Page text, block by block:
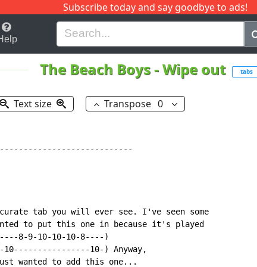
Subscribe today and say goodbye to ads!
H I J Q
The Beach Boys-Wipe out tabs
Text size Transpose 0
tab you will ever see. I've seen some
to put this one in because it's played
8-9-10-10-10-8----)
10-) Anyway,
wanted to add this one...